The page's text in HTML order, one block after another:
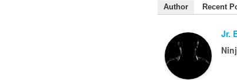
Author Recent
Jr.